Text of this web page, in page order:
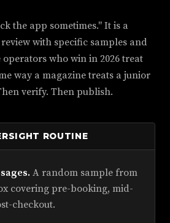
the app sometimes." It is a
with specific samples and
who win in 2026 treat
way a magazine treats a junior
verify. Then publish.
ROUTINE
A random sample from
covering pre-booking, mid-
checkout.